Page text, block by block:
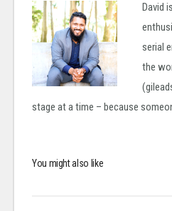
David
serial
the
stage at a time – because
You might also like